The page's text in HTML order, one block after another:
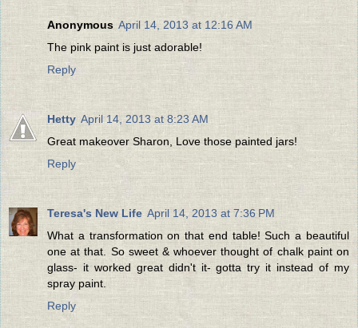
Anonymous April 14, 2013 at 12:16 AM
The pink paint is just adorable!
Reply
Hetty April 14, 2013 at 8:23 AM
Great makeover Sharon, Love those painted jars!
Reply
Teresa's New Life April 14, 2013 at 7:36 PM
What a transformation on that end table! Such a beautiful
one at that. So sweet & whoever thought of chalk paint on
glass- it worked great didn't it- gotta try it instead of my
spray paint.
Reply